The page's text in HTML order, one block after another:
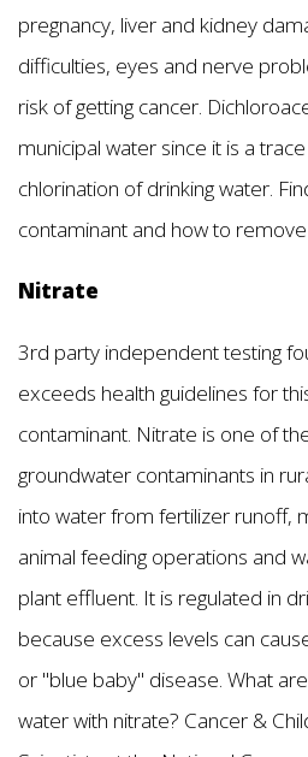
pregnancy, liver and kidney
difficulties, eyes and nerve
risk of getting cancer.
municipal water since it is a
chlorination of drinking water.
contaminant and how to
Nitrate
3rd party independent testing
exceeds health guidelines for
contaminant. Nitrate is one of
groundwater contaminants in
into water from fertilizer runoff,
animal feeding operations and
plant effluent. It is regulated in
because excess levels can
or "blue baby" disease. What
water with nitrate? Cancer &